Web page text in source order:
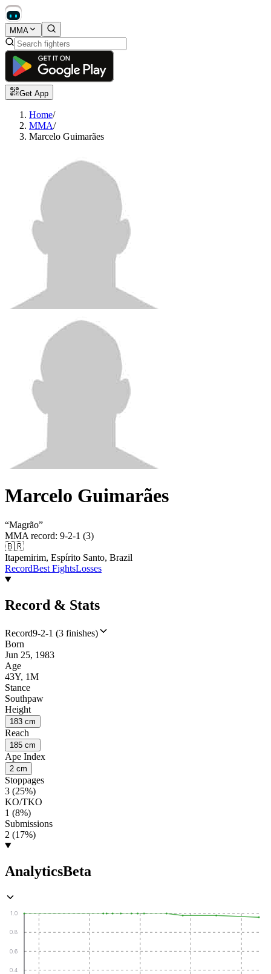
MMA
Get App
Home/
MMA/
Marcelo Guimarães
Marcelo Guimarães
“Magrão”
MMA record: 9-2-1 (3)
🇧🇷
Itapemirim, Espírito Santo, Brazil
RecordBest FightsLosses
Record & Stats
Record9-2-1 (3 finishes)
Born
Jun 25, 1983
Age
43Y, 1M
Stance
Southpaw
Height
183 cm
Reach
185 cm
Ape Index
2 cm
Stoppages
3 (25%)
KO/TKO
1 (8%)
Submissions
2 (17%)
AnalyticsBeta
0.4
0.6
0.8
1.0